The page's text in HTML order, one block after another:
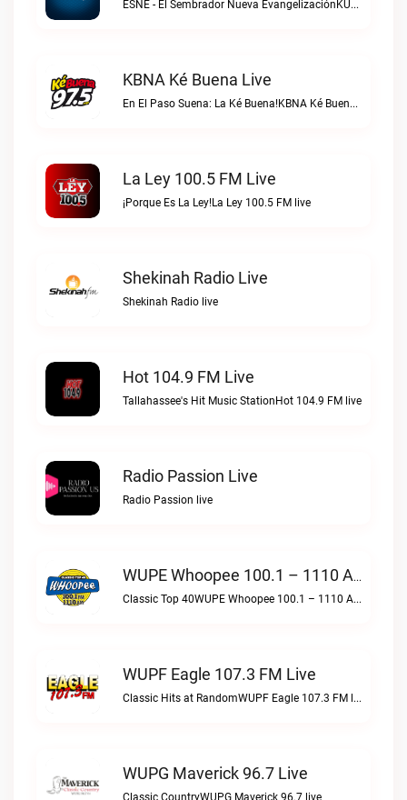
ESNE - El Sembrador Nueva EvangelizaciónKURS/ESNE 1040 AM – El Sembrador Radio Catolica live
KBNA Ké Buena Live
En El Paso Suena: La Ké Buena!KBNA Ké Buena live
La Ley 100.5 FM Live
¡Porque Es La Ley!La Ley 100.5 FM live
Shekinah Radio Live
Shekinah Radio live
Hot 104.9 FM Live
Tallahassee's Hit Music StationHot 104.9 FM live
Radio Passion Live
Radio Passion live
WUPE Whoopee 100.1 – 1110 AM Live
Classic Top 40WUPE Whoopee 100.1 – 1110 AM live
WUPF Eagle 107.3 FM Live
Classic Hits at RandomWUPF Eagle 107.3 FM live
WUPG Maverick 96.7 Live
Classic CountryWUPG Maverick 96.7 live